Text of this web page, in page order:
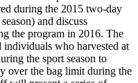
during the 2015 two-day
and discuss
the program in 2016. The
who harvested at
the sport season to
over the bag limit during the